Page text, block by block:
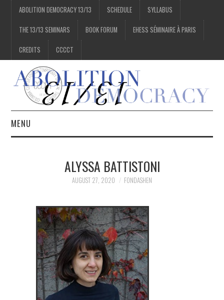
ABOLITION DEMOCRACY 13/13 SCHEDULE SYLLABUS
THE 13/13 SEMINARS BOOK FORUM EHESS SÉMINAIRE À PARIS
CREDITS CCCCT
MENU
3/13
4/13
5/13
6/13
ALYSSA BATTISTONI
AUGUST 27, 2020 FONDASHEN